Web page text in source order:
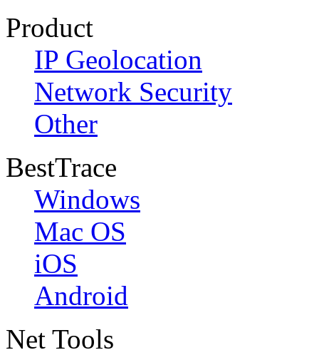
Product
IP Geolocation
Network Security
Other
BestTrace
Windows
Mac OS
iOS
Android
Net Tools